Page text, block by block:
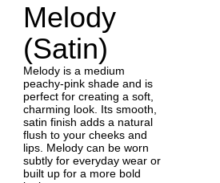
Melody
(Satin)
Melody is a medium
peachy-pink shade and is
perfect for creating a soft,
charming look. Its smooth,
satin finish adds a natural
flush to your cheeks and
lips. Melody can be worn
subtly for everyday wear or
built up for a more bold